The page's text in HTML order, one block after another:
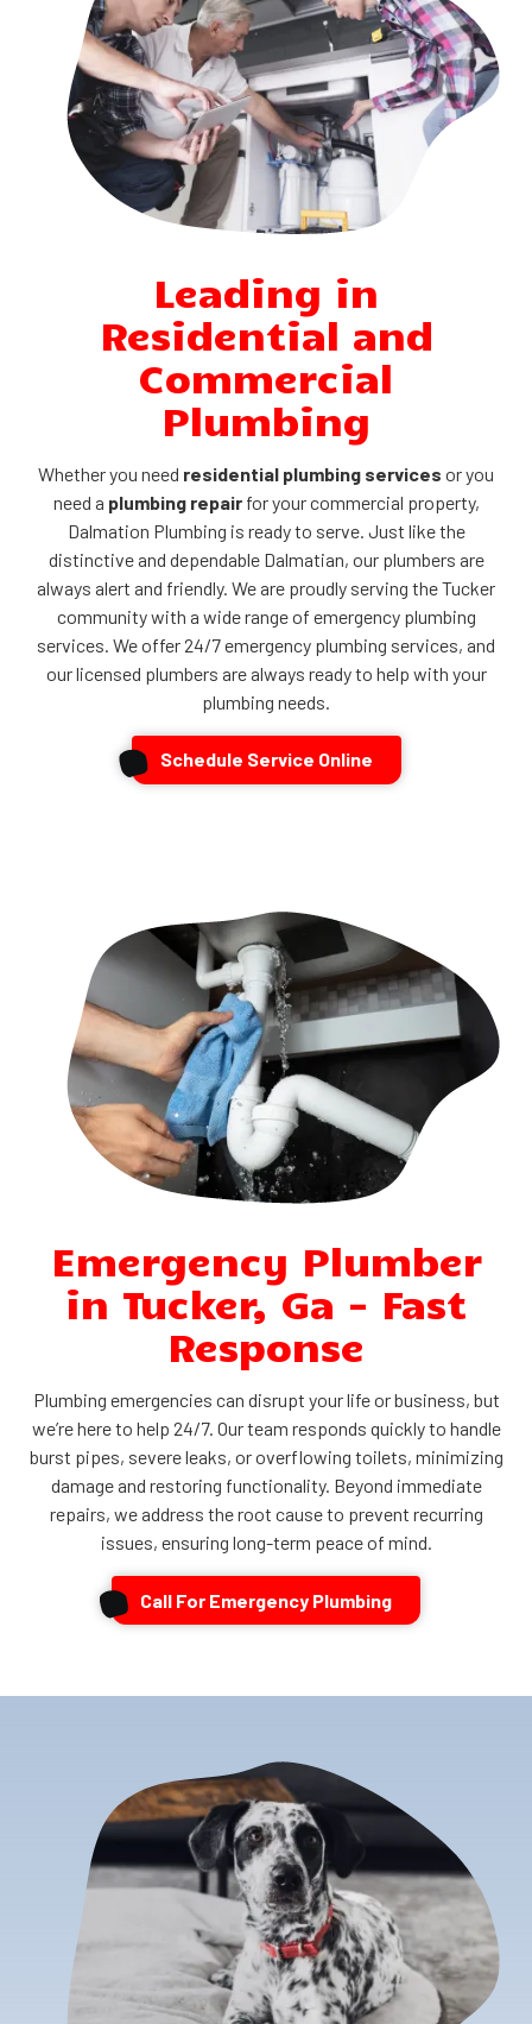
Leading in
Residential and
Commercial
Plumbing
Whether you need residential plumbing services or you
need a plumbing repairfor your commercial property,
Dalmation Plumbing is ready to serve. Just like the
distinctive and dependable Dalmatian, our plumbers are
always alert and friendly. We are proudly serving the Tucker
community with a wide range of emergency plumbing
services. We offer 24/7 emergency plumbing services, and
our licensed plumbers are always ready to help with your
plumbing needs.
Schedule Service Online
Emergency Plumber
in Tucker, Ga - Fast
Response
Plumbing emergencies can disrupt your life or business, but
we’re here to help 24/7. Our team responds quickly to handle
burst pipes, severe leaks, or overflowing toilets, minimizing
damage and restoring functionality. Beyond immediate
repairs, we address the root cause to prevent recurring
issues, ensuring long-term peace of mind.
Call For Emergency Plumbing